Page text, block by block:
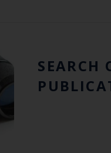
SEARCH